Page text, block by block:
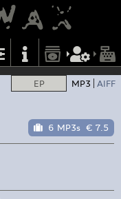
EP MP3 AIFF
6 MP3s € 7.5